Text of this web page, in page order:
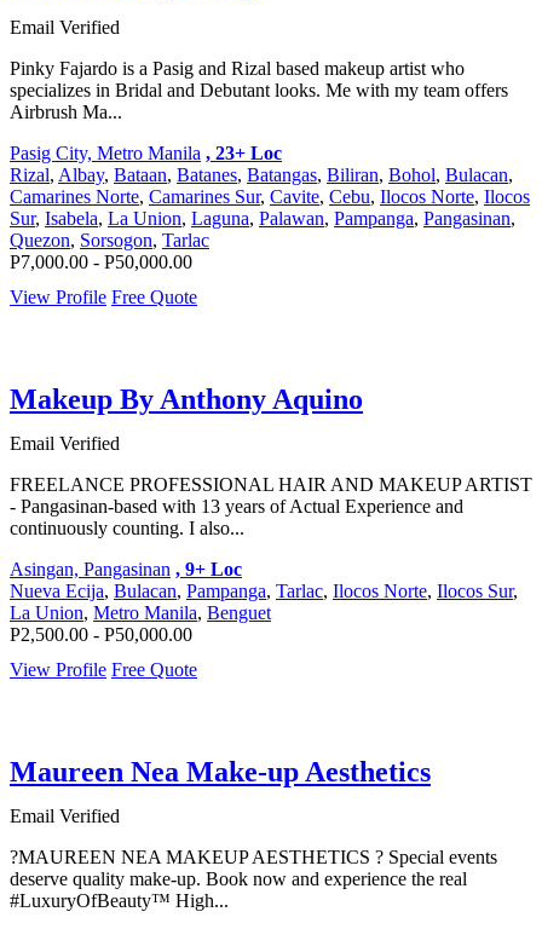
Email Verified
Pinky Fajardo is a Pasig and Rizal based makeup artist who
specializes in Bridal and Debutant looks. Me with my team offers
Airbrush Ma...
Pasig City, Metro Manila , 23+ Loc
Rizal, Albay, Bataan, Batanes, Batangas, Biliran, Bohol, Bulacan,
Camarines Norte, Camarines Sur, Cavite, Cebu, Ilocos Norte, Ilocos
Sur, Isabela, La Union, Laguna, Palawan, Pampanga, Pangasinan,
Quezon, Sorsogon, Tarlac
P7,000.00 - P50,000.00
View Profile Free Quote
Makeup By Anthony Aquino
Email Verified
FREELANCE PROFESSIONAL HAIR AND MAKEUP ARTIST
- Pangasinan-based with 13 years of Actual Experience and
continuously counting. I also...
Asingan, Pangasinan , 9+ Loc
Nueva Ecija, Bulacan, Pampanga, Tarlac, Ilocos Norte, Ilocos Sur,
La Union, Metro Manila, Benguet
P2,500.00 - P50,000.00
View Profile Free Quote
Maureen Nea Make-up Aesthetics
Email Verified
?MAUREEN NEA MAKEUP AESTHETICS ? Special events
deserve quality make-up. Book now and experience the real
#LuxuryOfBeauty™ High...